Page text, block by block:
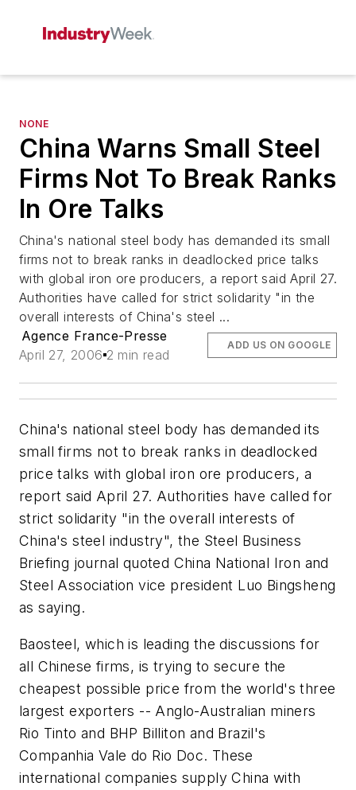
NONE
China Warns Small Steel
Firms Not To Break Ranks
In Ore Talks
China's national steel body has demanded its small
firms not to break ranks in deadlocked price talks
with global iron ore producers, a report said April 27.
Authorities have called for strict solidarity "in the
overall interests of China's steel ...
Agence France-Presse
April 27, 2006 2 min read
ADD US ON GOOGLE
China's national steel body has demanded its
small firms not to break ranks in deadlocked
price talks with global iron ore producers, a
report said April 27. Authorities have called for
strict solidarity "in the overall interests of
China's steel industry", the Steel Business
Briefing journal quoted China National Iron and
Steel Association vice president Luo Bingsheng
as saying.
Baosteel, which is leading the discussions for
all Chinese firms, is trying to secure the
cheapest possible price from the world's three
largest exporters -- Anglo-Australian miners
Rio Tinto and BHP Billiton and Brazil's
Companhia Vale do Rio Doc. These
international companies supply China with